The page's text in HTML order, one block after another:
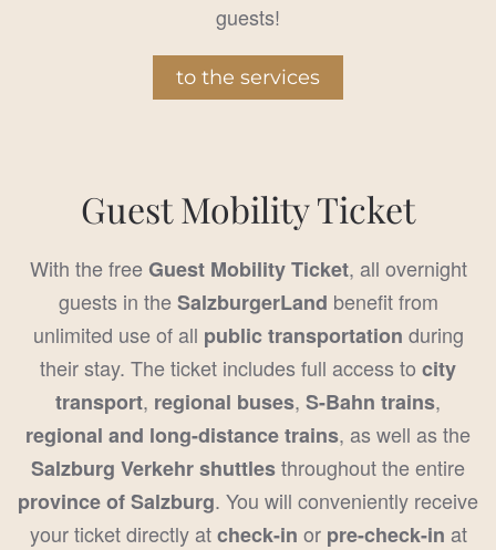
guests!
to the services
Guest Mobility Ticket
With the freeGuest Mobility Ticket, all overnight
guests in theSalzburgerLand benefit from
unlimited use of all public transportation during
their stay. The ticket includes full access to city
transport, regional buses, S-Bahn trains,
regional and long-distance trains, as well as the
Salzburg Verkehr shuttlesthroughout the entire
province of Salzburg. You will conveniently receive
your ticket directly atcheck-in or pre-check-in at